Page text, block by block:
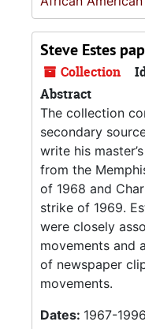
Steve Estes
Collection
Abstract
The collection
secondary
write his
from the
of 1968 and
strike of 1969.
were closely
movements and
of newspaper
movements.
Dates: 1967-1996